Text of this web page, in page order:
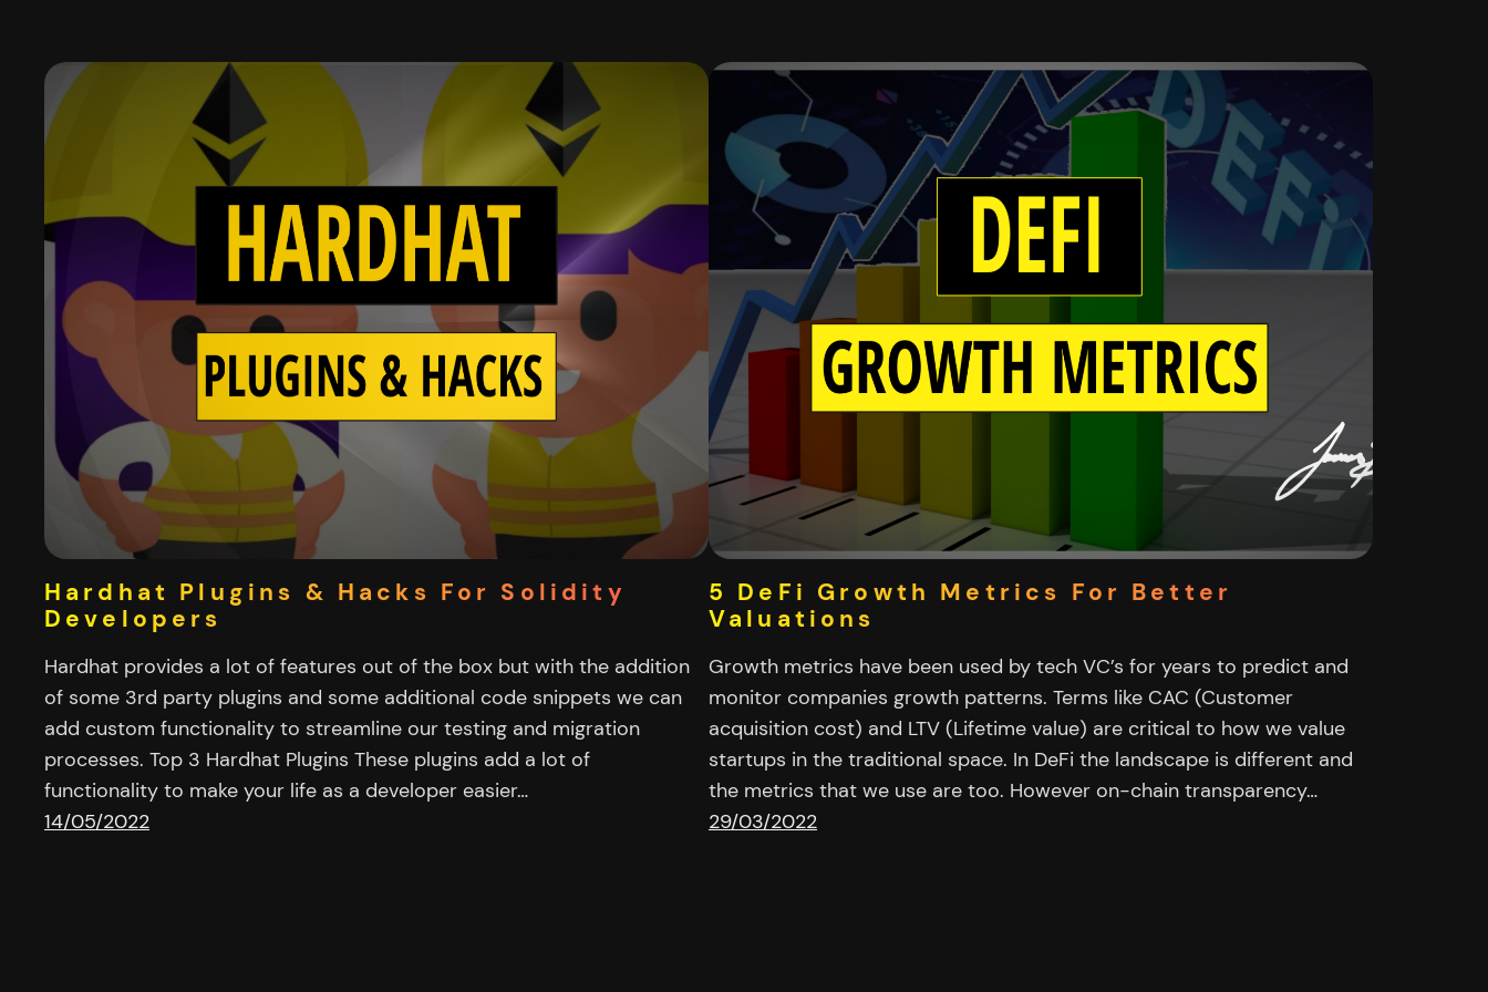
Hardhat Plugins & Hacks For Solidity
Developers
Hardhat provides a lot of features out of the box but with the addition
of some 3rd party plugins and some additional code snippets we can
add custom functionality to streamline our testing and migration
processes. Top 3 Hardhat Plugins These plugins add a lot of
functionality to make your life as a developer easier…
14/05/2022
5 DeFi Growth Metrics For Better
Valuations
Growth metrics have been used by tech VC’s for years to predict and
monitor companies growth patterns. Terms like CAC (Customer
acquisition cost) and LTV (Lifetime value) are critical to how we value
startups in the traditional space. In DeFi the landscape is different and
the metrics that we use are too. However on-chain transparency…
29/03/2022